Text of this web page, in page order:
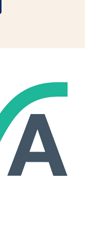
a new window
Twitter opens a new
Medstar Linkedin